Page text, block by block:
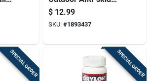
Additive 8 Oz For
Safe Surfaces
$ 12.99
SKU: #1893437
SPECIAL ORDER SPECIAL ORDER